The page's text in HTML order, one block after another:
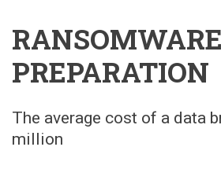
RANSOMWARE
PREPARATION
The average cost of a data
million